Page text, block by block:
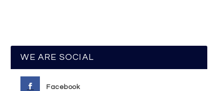
WE ARE SOCIAL
Facebook